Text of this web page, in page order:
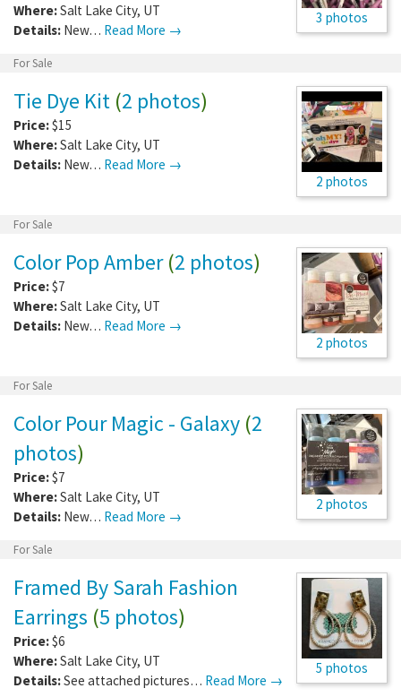
3 photos
Where:Salt Lake City, UT
Details: New… Read More →
For Sale
2 photos
Tie Dye Kit (2 photos)
Price:$15
Where:Salt Lake City, UT
Details: New… Read More →
For Sale
2 photos
Color Pop Amber(2 photos)
Price:$7
Where:Salt Lake City, UT
Details: New… Read More →
For Sale
2 photos
Color Pour Magic - Galaxy (2
photos)
Price:$7
Where:Salt Lake City, UT
Details: New… Read More →
For Sale
5 photos
Framed By Sarah Fashion
Earrings (5 photos)
Price:$6
Where:Salt Lake City, UT
Details:See attached pictures… Read More →